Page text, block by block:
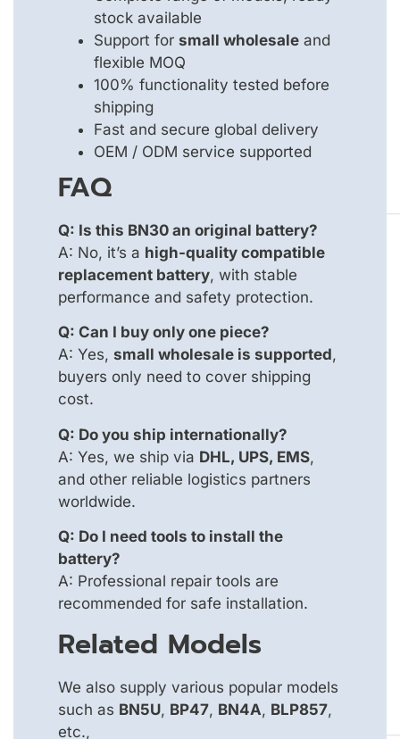
stock available
Support for small wholesale and
flexible MOQ
100% functionality tested before
shipping
Fast and secure global delivery
OEM / ODM service supported
FAQ
Q: Is this BN30 an original battery?
A: No, it’s a high-quality compatible
replacement battery, with stable
performance and safety protection.
Q: Can I buy only one piece?
A: Yes, small wholesale is supported,
buyers only need to cover shipping
cost.
Q: Do you ship internationally?
A: Yes, we ship via DHL, UPS, EMS,
and other reliable logistics partners
worldwide.
Q: Do I need tools to install the
battery?
A: Professional repair tools are
recommended for safe installation.
Related Models
We also supply various popular models
such as BN5U, BP47, BN4A, BLP857,
etc.,